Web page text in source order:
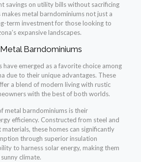
savings on utility bills without sacrificing
metal barndominiums not just a
term investment for those looking to
expansive landscapes.
Barndominiums
emerged as a favorite choice among
due to their unique advantages. These
a blend of modern living with rustic
with the best of both worlds.
metal barndominiums is their
efficiency. Constructed from steel and
these homes can significantly
through superior insulation
to harness solar energy, making them
climate.